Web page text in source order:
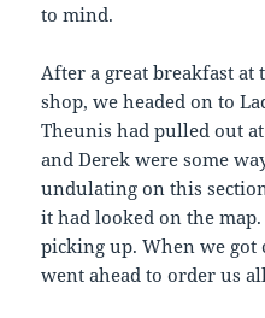
to mind.
After a great breakfast at
shop, we headed on to
Theunis had pulled out
and Derek were some
undulating on this
it had looked on the
picking up. When we
went ahead to order us